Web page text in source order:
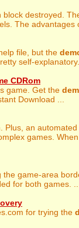
block destroyed.
The advantages
file, but the
self-
CDRom
game. Get the
Download ...
Plus, an automated
games.
the game-area
for both games.
for trying the